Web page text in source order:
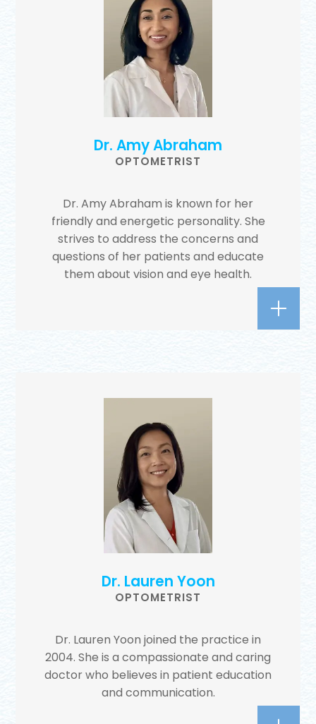
Dr. Amy Abraham
OPTOMETRIST
Dr. Amy Abraham is known for her
friendly and energetic personality. She
strives to address the concerns and
questions of her patients and educate
them about vision and eye health.
Dr. Lauren Yoon
OPTOMETRIST
Dr. Lauren Yoon joined the practice in
2004. She is a compassionate and caring
doctor who believes in patient education
and communication.